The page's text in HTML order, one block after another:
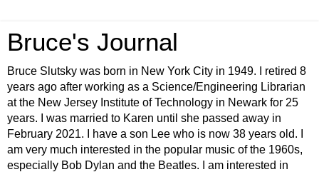
Bruce's Journal
Bruce Slutsky was born in New York City in 1949. I retired 8
years ago after working as a Science/Engineering Librarian
at the New Jersey Institute of Technology in Newark for 25
years. I was married to Karen until she passed away in
February 2021. I have a son Lee who is now 38 years old. I
am very much interested in the popular music of the 1960s,
especially Bob Dylan and the Beatles. I am interested in